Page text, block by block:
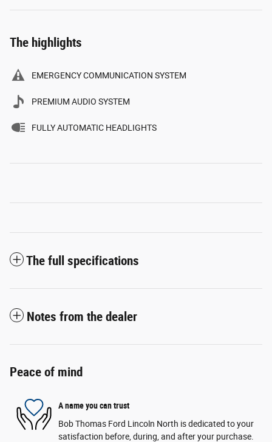
The highlights
EMERGENCY COMMUNICATION SYSTEM
PREMIUM AUDIO SYSTEM
FULLY AUTOMATIC HEADLIGHTS
The full specifications
Notes from the dealer
Peace of mind
A name you can trust
Bob Thomas Ford Lincoln North is dedicated to your
satisfaction before, during, and after your purchase.